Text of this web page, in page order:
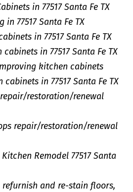
in 77517 Santa Fe TX
in 77517 Santa Fe TX
in 77517 Santa Fe TX
in 77517 Santa Fe TX
kitchen cabinets
in 77517 Santa Fe TX
restoration/renewal
repair/restoration/renewal
Remodel 77517 Santa
refurnish and re-stain floors,